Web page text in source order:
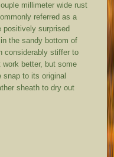
millimeter wide rust
referred as a
positively surprised
the sandy bottom of
considerably stiffer to
better, but some
snap to its original
sheath to dry out